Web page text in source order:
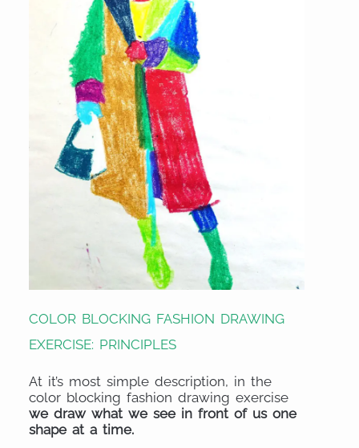
COLOR BLOCKING FASHION DRAWING
EXERCISE: PRINCIPLES
At it’s most simple description, in the
color blocking fashion drawing exercise
we draw what we see in front of us one
shape at a time.